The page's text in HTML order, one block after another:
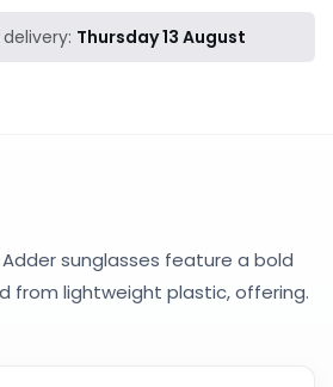
Thursday 13 August
sunglasses feature a bold
from lightweight plastic, offering.